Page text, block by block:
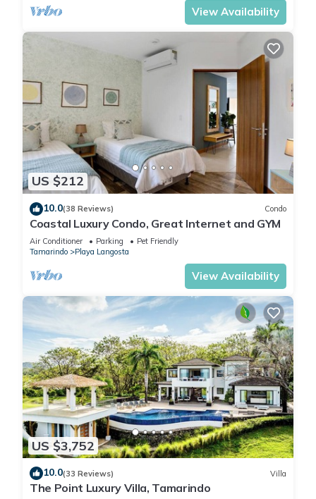
View Availability
US $212
10.0(38 Reviews) Condo
Coastal Luxury Condo, Great Internet and GYM
Air Conditioner Parking
Pet Friendly
Tamarindo
Playa Langosta
View Availability
US $3,752
10.0(33 Reviews) Villa
The Point Luxury Villa, Tamarindo